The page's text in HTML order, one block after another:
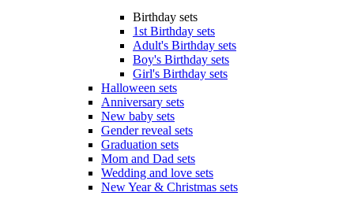
Birthday sets
1st Birthday sets
Adult's Birthday sets
Boy's Birthday sets
Girl's Birthday sets
Halloween sets
Anniversary sets
New baby sets
Gender reveal sets
Graduation sets
Mom and Dad sets
Wedding and love sets
New Year & Christmas sets